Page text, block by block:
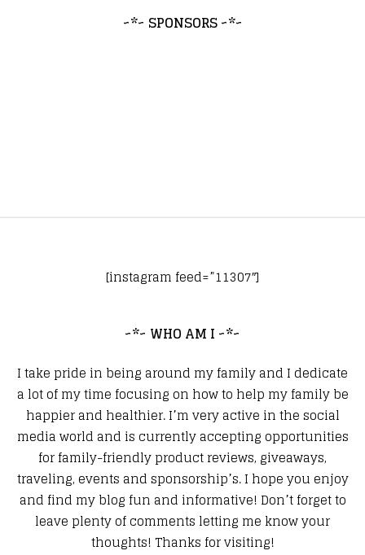
~*~ SPONSORS ~*~
[instagram feed=”11307″]
~*~ WHO AM I ~*~
I take pride in being around my family and I dedicate
a lot of my time focusing on how to help my family be
happier and healthier. I’m very active in the social
media world and is currently accepting opportunities
for family-friendly product reviews, giveaways,
traveling, events and sponsorship’s. I hope you enjoy
and find my blog fun and informative! Don’t forget to
leave plenty of comments letting me know your
thoughts! Thanks for visiting!